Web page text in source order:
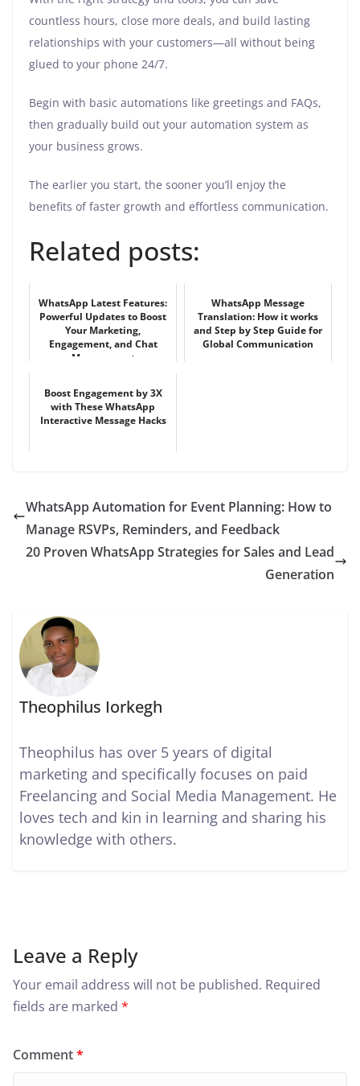
countless hours, close more deals, and build lasting
relationships with your customers—all without being
glued to your phone 24/7.
Begin with basic automations like greetings and FAQs,
then gradually build out your automation system as
your business grows.
The earlier you start, the sooner you’ll enjoy the
benefits of faster growth and effortless communication.
Related posts:
WhatsApp Latest Features:
Powerful Updates to Boost
Your Marketing,
Engagement, and Chat
Management
WhatsApp Message
Translation: How it works
and Step by Step Guide for
Global Communication
Boost Engagement by 3X
with These WhatsApp
Interactive Message Hacks
WhatsApp Automation for Event Planning: How to
Manage RSVPs, Reminders, and Feedback
20 Proven WhatsApp Strategies for Sales and Lead
Generation
Theophilus Iorkegh
Theophilus has over 5 years of digital
marketing and specifically focuses on paid
Freelancing and Social Media Management. He
loves tech and kin in learning and sharing his
knowledge with others.
Leave a Reply
Your email address will not be published. Required
fields are marked *
Comment*